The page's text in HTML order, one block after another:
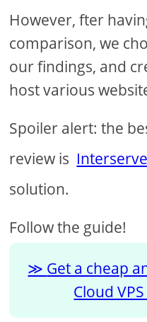
However, fter
comparison, we
our findings, and
host various
Spoiler alert: the
review is
solution.
Follow the guide!
Get a cheap
Cloud